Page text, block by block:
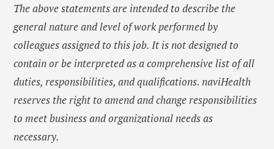
The above statements are intended to describe the
general nature and level of work performed by
colleagues assigned to this job. It is not designed to
contain or be interpreted as a comprehensive list of all
duties, responsibilities, and qualifications. naviHealth
reserves the right to amend and change responsibilities
to meet business and organizational needs as
necessary.